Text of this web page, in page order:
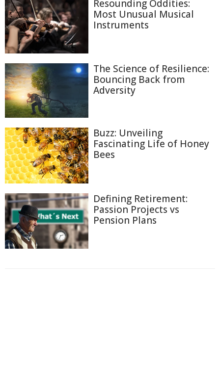
Resounding Oddities:
Most Unusual Musical
Instruments
The Science of Resilience:
Bouncing Back from
Adversity
Buzz: Unveiling
Fascinating Life of Honey
Bees
Defining Retirement:
Passion Projects vs
Pension Plans